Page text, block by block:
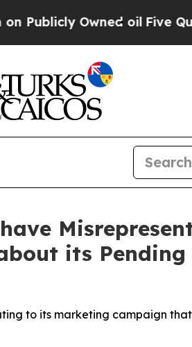
Owned oilFive
its
to its marketing campaign